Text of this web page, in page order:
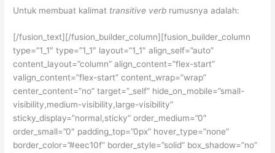
Untuk membuat kalimat transitive verb rumusnya adalah:
[/fusion_text][/fusion_builder_column][fusion_builder_column
type=”1_1″ type=”1_1″ layout=”1_1″ align_self=”auto”
content_layout=”column” align_content=”flex-start”
valign_content=”flex-start” content_wrap=”wrap”
center_content=”no” target=”_self” hide_on_mobile=”small-
visibility,medium-visibility,large-visibility”
sticky_display=”normal,sticky” order_medium=”0″
order_small=”0″ padding_top=”0px” hover_type=”none”
border_color=”#eec10f” border_style=”solid” box_shadow=”no”